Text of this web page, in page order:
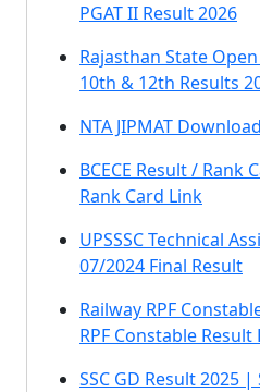
PGAT II Result 2026
Rajasthan State Open
10th & 12th Results
NTA JIPMAT
BCECE Result / Rank
Rank Card Link
UPSSSC Technical
07/2024 Final Result
Railway RPF
RPF Constable
SSC GD Result 2025 |